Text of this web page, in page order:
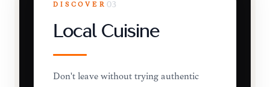
DISCOVER 03
Local Cuisine
Don't leave without trying authentic